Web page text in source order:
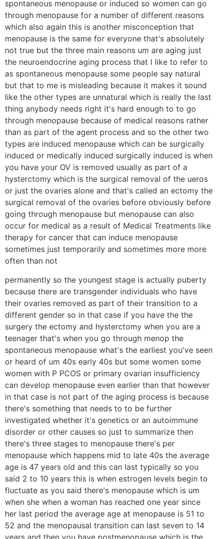
spontaneous menopause or induced so women can go
through menopause for a number of different reasons
which also again this is another misconception that
menopause is the same for everyone that's absolutely
not true but the three main reasons um are aging just
the neuroendocrine aging process that I like to refer to
as spontaneous menopause some people say natural
but that to me is misleading because it makes it sound
like the other types are unnatural which is really the last
thing anybody needs right it's hard enough to to go
through menopause because of medical reasons rather
than as part of the agent process and so the other two
types are induced menopause which can be surgically
induced or medically induced surgically induced is when
you have your OV is removed usually as part of a
hysterctomy which is the surgical removal of the ueros
or just the ovaries alone and that's called an ectomy the
surgical removal of the ovaries before obviously before
going through menopause but menopause can also
occur for medical as a result of Medical Treatments like
therapy for cancer that can induce menopause
sometimes just temporarily and sometimes more more
often than not
permanently so the youngest stage is actually puberty
because there are transgender individuals who have
their ovaries removed as part of their transition to a
different gender so in that case if you have the the
surgery the ectomy and hysterctomy when you are a
teenager that's when you go through menop the
spontaneous menopause what's the earliest you've seen
or heard of um 40s early 40s but some women some
women with P PCOS or primary ovarian insufficiency
can develop menopause even earlier than that however
in that case is not part of the aging process is because
there's something that needs to to be further
investigated whether it's genetics or an autoimmune
disorder or other causes so just to summarize then
there's three stages to menopause there's per
menopause which happens mid to late 40s the average
age is 47 years old and this can last typically so you
said 2 to 10 years this is when estrogen levels begin to
fluctuate as you said there's menopause which is um
when she when a woman has reached one year since
her last period the average age at menopause is 51 to
52 and the menopausal transition can last seven to 14
years and then you have postmenopause which is the